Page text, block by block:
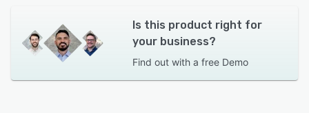
Is this product right for
your business?
Find out with a free Demo